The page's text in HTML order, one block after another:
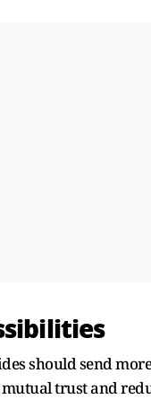
should send
mutual trust and